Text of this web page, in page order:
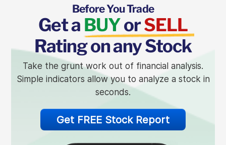
Before You Trade
Get a BUYorSELL
Rating on any Stock
Take the grunt work out of financial analysis.
Simple indicators allow you to analyze a stock in
seconds.
Get FREE Stock Report